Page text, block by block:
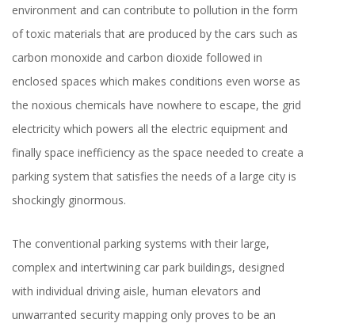
environment and can contribute to pollution in the form
of toxic materials that are produced by the cars such as
carbon monoxide and carbon dioxide followed in
enclosed spaces which makes conditions even worse as
the noxious chemicals have nowhere to escape, the grid
electricity which powers all the electric equipment and
finally space inefficiency as the space needed to create a
parking system that satisfies the needs of a large city is
shockingly ginormous.
The conventional parking systems with their large,
complex and intertwining car park buildings, designed
with individual driving aisle, human elevators and
unwarranted security mapping only proves to be an